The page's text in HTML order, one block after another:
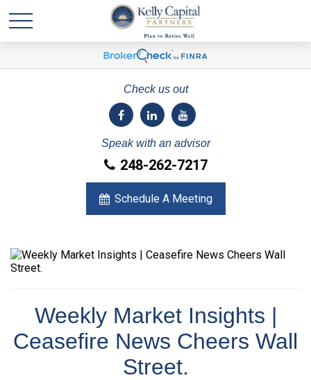
Check us out
Speak with an advisor
248-262-7217
Schedule A Meeting
Weekly Market Insights |
Ceasefire News Cheers Wall
Street.